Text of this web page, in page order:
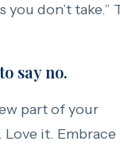
you don’t take.”
say no.
part of your
Love it. Embrace